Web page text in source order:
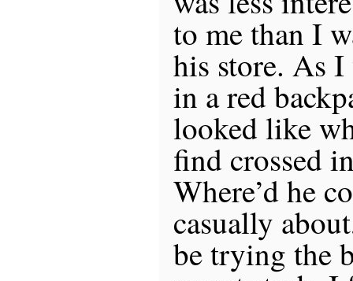
to me than I
his store. As
in a red
looked like
find crossed
Where’d he
casually
be trying the